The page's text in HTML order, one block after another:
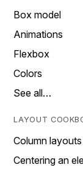
Box model
Animations
Flexbox
Colors
See all…
LAYOUT
Column layouts
Centering an